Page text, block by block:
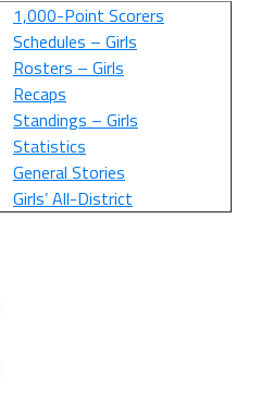
1,000-Point Scorers
Schedules – Girls
Rosters – Girls
Recaps
Standings – Girls
Statistics
General Stories
Girls’ All-District